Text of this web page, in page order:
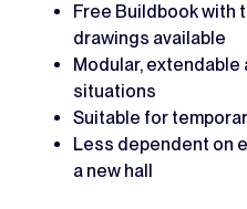
Free Buildbook with
drawings available
Modular, extendable
situations
Suitable for
Less dependent on
a new hall